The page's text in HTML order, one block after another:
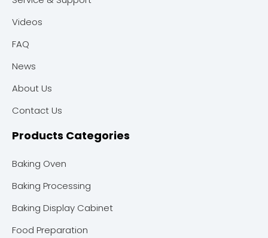
Videos
FAQ
News
About Us
Contact Us
Products Categories
Baking Oven
Baking Processing
Baking Display Cabinet
Food Preparation